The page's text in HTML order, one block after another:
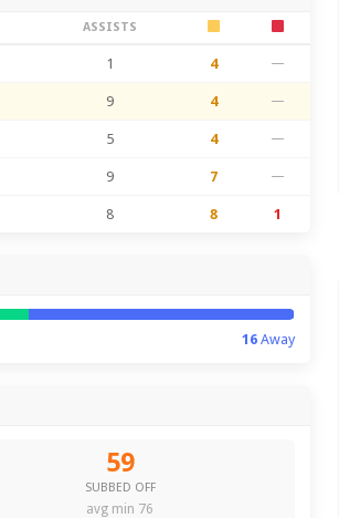
ASSISTS
1 4 —
9 4 —
5 4 —
9 7 —
8 8 1
16Away
59
SUBBED OFF
avg min 76